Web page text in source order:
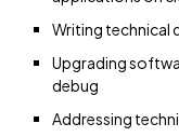
Writing technical
Upgrading
debug
Addressing